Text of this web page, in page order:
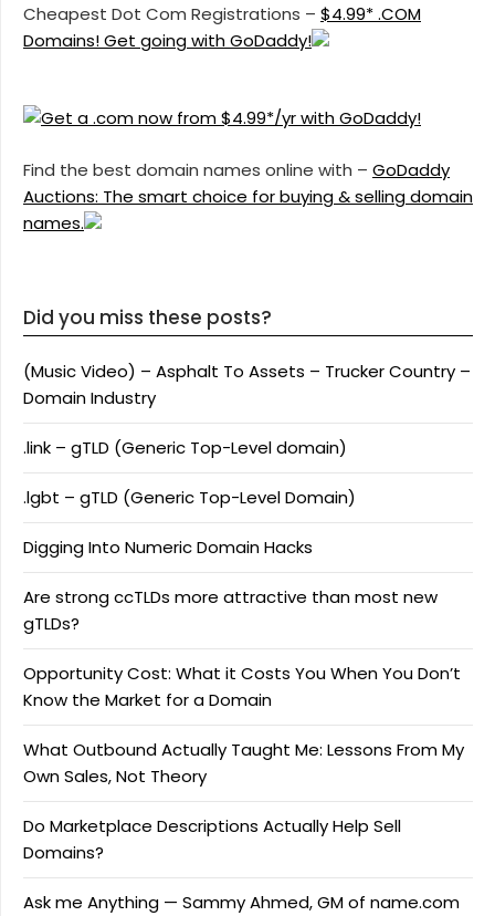
Cheapest Dot Com Registrations – $4.99* .COM
Domains! Get going with GoDaddy!
Find the best domain names online with – GoDaddy
Auctions: The smart choice for buying & selling domain
names.
Did you miss these posts?
(Music Video) – Asphalt To Assets – Trucker Country –
Domain Industry
.link – gTLD (Generic Top-Level domain)
.lgbt – gTLD (Generic Top-Level Domain)
Digging Into Numeric Domain Hacks
Are strong ccTLDs more attractive than most new
gTLDs?
Opportunity Cost: What it Costs You When You Don’t
Know the Market for a Domain
What Outbound Actually Taught Me: Lessons From My
Own Sales, Not Theory
Do Marketplace Descriptions Actually Help Sell
Domains?
Ask me Anything — Sammy Ahmed, GM of name.com